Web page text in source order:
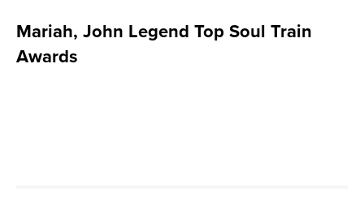
Mariah, John Legend Top Soul Train
Awards